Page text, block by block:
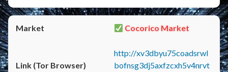
Cocorico Market
http://xv3dbyu75coadsrwl
bofnsg3dj5axfzcxh5v4nrvt